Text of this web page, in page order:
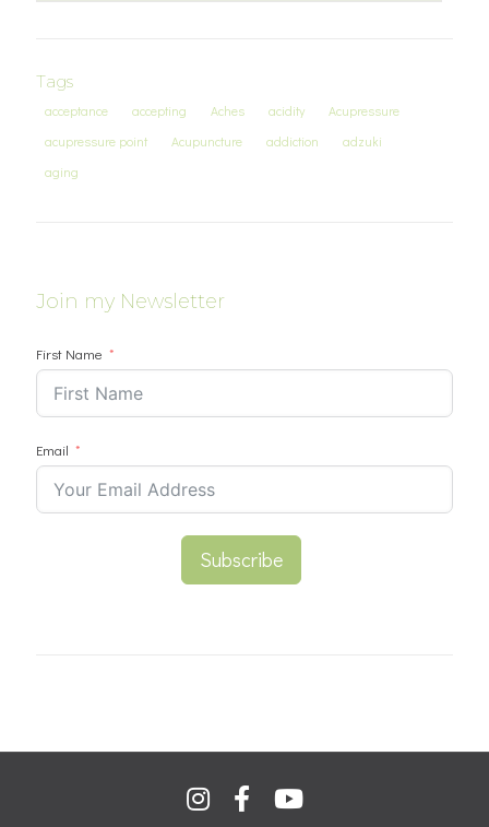
Tags
acceptance accepting Aches acidity
Acupressure
acupressure point
Acupuncture addiction
adzuki
aging
Join my Newsletter
First Name
Email
Subscribe